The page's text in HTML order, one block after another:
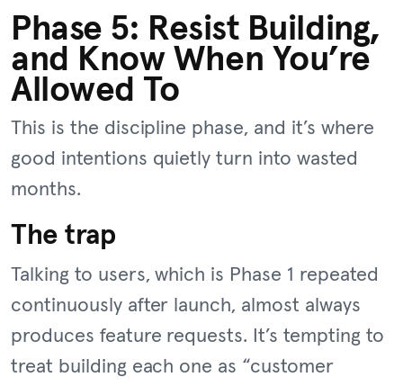
Phase 5: Resist Building,
and Know When You’re
Allowed To
This is the discipline phase, and it’s where
good intentions quietly turn into wasted
months.
The trap
Talking to users, which is Phase 1 repeated
continuously after launch, almost always
produces feature requests. It’s tempting to
treat building each one as “customer